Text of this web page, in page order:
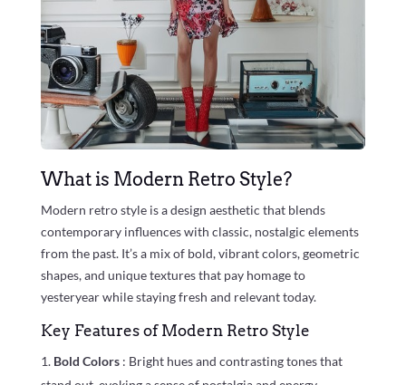
What is Modern Retro Style?
Modern retro style is a design aesthetic that blends
contemporary influences with classic, nostalgic elements
from the past. It’s a mix of bold, vibrant colors, geometric
shapes, and unique textures that pay homage to
yesteryear while staying fresh and relevant today.
Key Features of Modern Retro Style
Bold Colors : Bright hues and contrasting tones that